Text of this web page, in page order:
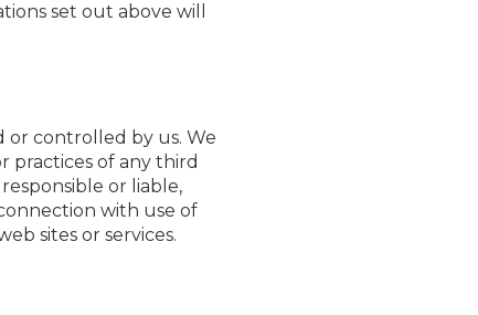
set out above will
or controlled by us. We
practices of any third
or liable,
with use of
sites or services.